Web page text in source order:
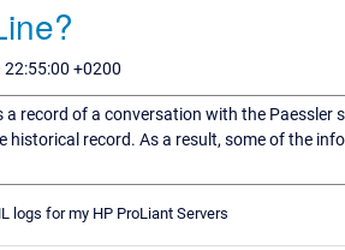
+0200
a record of a conversation with the
historical record. As a result, some of the
logs for my HP ProLiant Servers